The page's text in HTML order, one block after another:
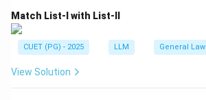
Fundamental Rights.
Step 2:
It is itself a Fundamental Right and
case of violation of their rights.
Match List-I with List-II
CUET (PG) - 2025 LLM General Law
View Solution